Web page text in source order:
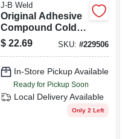
J-B Weld
Original Adhesive
Compound Cold
Weld, 10-oz.
$ 22.69 SKU: #229506
In-Store Pickup Available
Ready for Pickup Soon
Local Delivery Available
Only 2 Left